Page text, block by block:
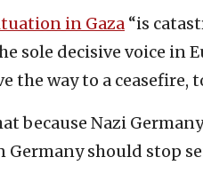
in Gaza “is
sole decisive voice in
the way to a ceasefire,
because Nazi
Germany should stop